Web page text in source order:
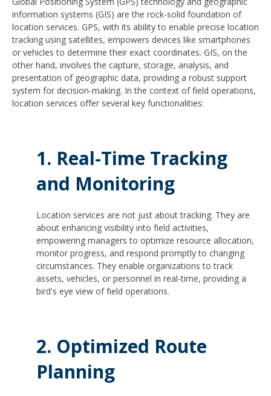
information systems (GIS) are the rock-solid foundation of
location services. GPS, with its ability to enable precise location
tracking using satellites, empowers devices like smartphones
or vehicles to determine their exact coordinates. GIS, on the
other hand, involves the capture, storage, analysis, and
presentation of geographic data, providing a robust support
system for decision-making. In the context of field operations,
location services offer several key functionalities:
1. Real-Time Tracking
and Monitoring
Location services are not just about tracking. They are
about enhancing visibility into field activities,
empowering managers to optimize resource allocation,
monitor progress, and respond promptly to changing
circumstances. They enable organizations to track
assets, vehicles, or personnel in real-time, providing a
bird's eye view of field operations.
2. Optimized Route
Planning